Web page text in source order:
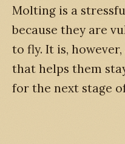
Molting is a
because they are
to fly. It is,
that helps them
for the next stage